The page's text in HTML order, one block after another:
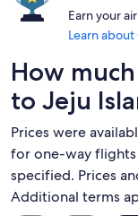
Earn your
Learn
How
to Jeju
Prices were
for one-way
specified. Prices
Additional terms